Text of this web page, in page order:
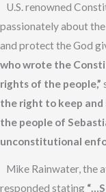
U.S. renowned
passionately about
and protect the God
who wrote the
rights of the people,”
the right to keep and
the people of
unconstitutional
Mike Rainwater, the
responded stating